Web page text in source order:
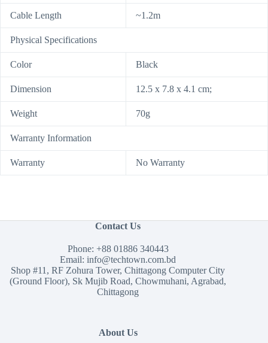
Cable Length ~1.2m
Physical Specifications
Color Black
Dimension 12.5 x 7.8 x 4.1 cm;
Weight 70g
Warranty Information
Warranty No Warranty
Contact Us
Phone: +88 01886 340443
Email:info@techtown.com.bd
Shop #11, RF Zohura Tower, Chittagong Computer City
(Ground Floor), Sk Mujib Road, Chowmuhani, Agrabad,
Chittagong
About Us